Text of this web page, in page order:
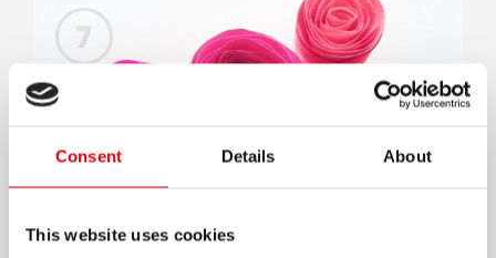
Consent Details About
This website uses cookies
7